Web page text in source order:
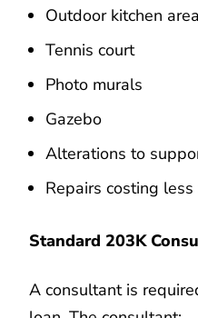
Outdoor kitchen
Tennis court
Photo murals
Gazebo
Alterations to
Repairs costing
Standard 203K
A consultant is